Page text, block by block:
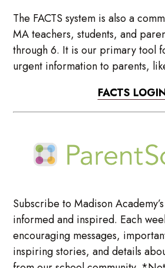
The FACTS system is also a
MA teachers, students, and
through 6. It is our primary tool
urgent information to parents,
FACTS
Subscribe to Madison
informed and inspired. Each
encouraging messages,
inspiring stories, and details